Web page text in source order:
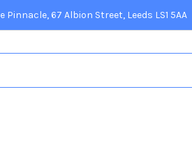
Pinnacle, 67 Albion Street, Leeds LS1 5AA